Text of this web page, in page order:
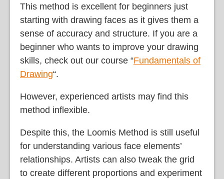
This method is excellent for beginners just
starting with drawing faces as it gives them a
sense of accuracy and structure. If you are a
beginner who wants to improve your drawing
skills, check out our course “Fundamentals of
Drawing“.
However, experienced artists may find this
method inflexible.
Despite this, the Loomis Method is still useful
for understanding various face elements’
relationships. Artists can also tweak the grid
to create different proportions and experiment